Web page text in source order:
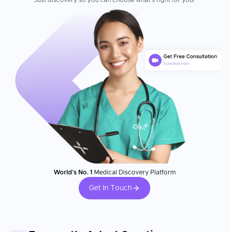
World's No. 1 Medical Discovery Platform
Get In Touch